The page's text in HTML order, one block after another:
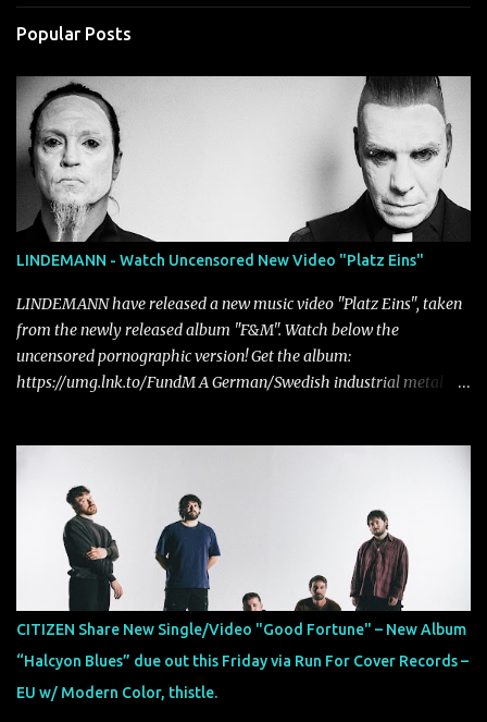
Popular Posts
LINDEMANN - Watch Uncensored New Video "Platz Eins"
LINDEMANN have released a new music video "Platz Eins", taken
from the newly released album "F&M". Watch below the
uncensored pornographic version! Get the album:
https://umg.lnk.to/FundM A German/Swedish industrial metal
longtime friends made good on a 2013 promise to one day
collaborate musically.
CITIZEN Share New Single/Video "Good Fortune" – New Album
“Halcyon Blues” due out this Friday via Run For Cover Records –
EU w/ Modern Color, thistle.